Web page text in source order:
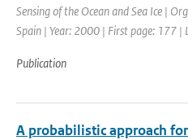
Sensing of the Ocean and Sea Ice |
Spain | Year: 2000 | First page: 177 |
Publication
A probabilistic approach